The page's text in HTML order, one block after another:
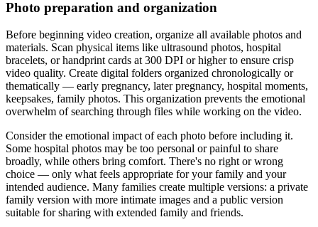
Photo preparation and organization
Before beginning video creation, organize all available photos and
materials. Scan physical items like ultrasound photos, hospital
bracelets, or handprint cards at 300 DPI or higher to ensure crisp
video quality. Create digital folders organized chronologically or
thematically — early pregnancy, later pregnancy, hospital moments,
keepsakes, family photos. This organization prevents the emotional
overwhelm of searching through files while working on the video.
Consider the emotional impact of each photo before including it.
Some hospital photos may be too personal or painful to share
broadly, while others bring comfort. There's no right or wrong
choice — only what feels appropriate for your family and your
intended audience. Many families create multiple versions: a private
family version with more intimate images and a public version
suitable for sharing with extended family and friends.